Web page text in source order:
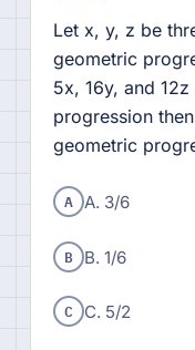
Let x, y, z be
geometric
5x, 16y, and
progression
geometric
A A. 3/6
B B. 1/6
C C. 5/2